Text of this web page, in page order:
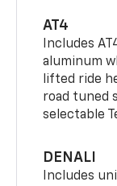
AT4
Includes
aluminum
lifted ride
road tuned
selectable
DENALI
Includes